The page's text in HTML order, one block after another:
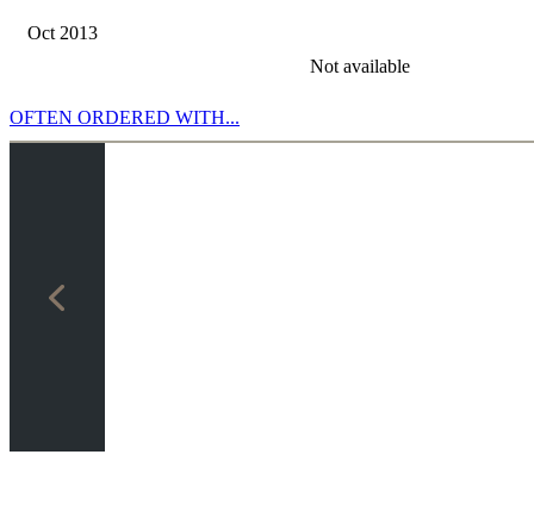
Oct 2013
Not available
OFTEN ORDERED WITH...